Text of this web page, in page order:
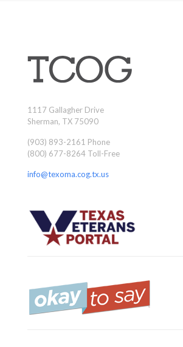
1117 Gallagher Drive
Sherman, TX 75090
(903) 893-2161 Phone
(800) 677-8264 Toll-Free
info@texoma.cog.tx.us